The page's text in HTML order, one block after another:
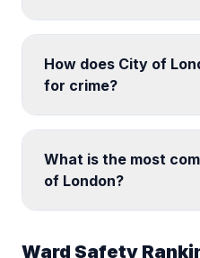
How does City of
for crime?
What is the most
of London?
Ward Safety